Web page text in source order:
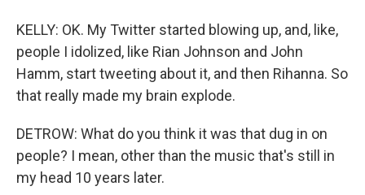
KELLY: OK. My Twitter started blowing up, and, like,
people I idolized, like Rian Johnson and John
Hamm, start tweeting about it, and then Rihanna. So
that really made my brain explode.
DETROW: What do you think it was that dug in on
people? I mean, other than the music that's still in
my head 10 years later.